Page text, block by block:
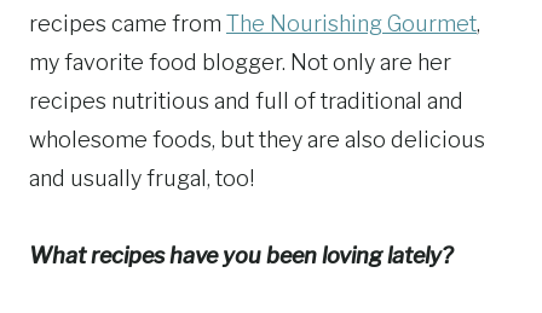
recipes came from The Nourishing Gourmet,
my favorite food blogger. Not only are her
recipes nutritious and full of traditional and
wholesome foods, but they are also delicious
and usually frugal, too!
What recipes have you been loving lately?